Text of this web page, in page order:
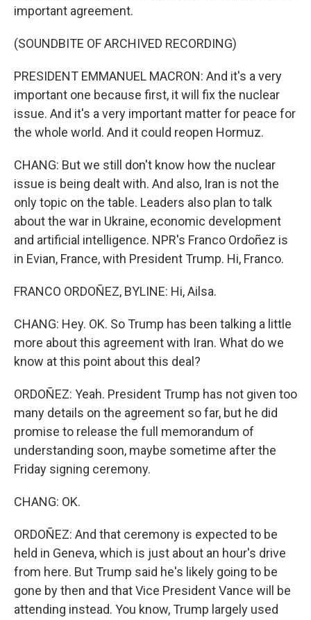
important agreement.
(SOUNDBITE OF ARCHIVED RECORDING)
PRESIDENT EMMANUEL MACRON: And it's a very
important one because first, it will fix the nuclear
issue. And it's a very important matter for peace for
the whole world. And it could reopen Hormuz.
CHANG: But we still don't know how the nuclear
issue is being dealt with. And also, Iran is not the
only topic on the table. Leaders also plan to talk
about the war in Ukraine, economic development
and artificial intelligence. NPR's Franco Ordoñez is
in Evian, France, with President Trump. Hi, Franco.
FRANCO ORDOÑEZ, BYLINE: Hi, Ailsa.
CHANG: Hey. OK. So Trump has been talking a little
more about this agreement with Iran. What do we
know at this point about this deal?
ORDOÑEZ: Yeah. President Trump has not given too
many details on the agreement so far, but he did
promise to release the full memorandum of
understanding soon, maybe sometime after the
Friday signing ceremony.
CHANG: OK.
ORDOÑEZ: And that ceremony is expected to be
held in Geneva, which is just about an hour's drive
from here. But Trump said he's likely going to be
gone by then and that Vice President Vance will be
attending instead. You know, Trump largely used